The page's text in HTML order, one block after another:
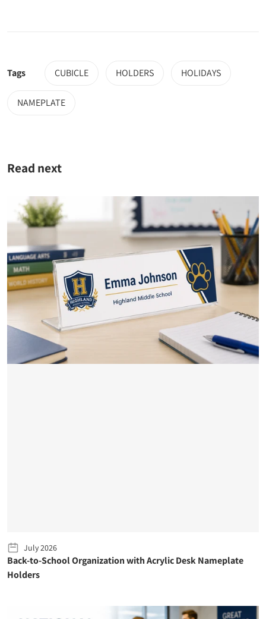
Tags CUBICLE HOLDERS HOLIDAYS
NAMEPLATE
Read next
July 2026
Back-to-School Organization with Acrylic Desk Nameplate
Holders